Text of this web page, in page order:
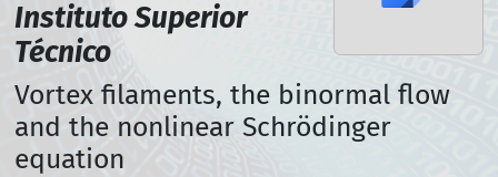
Instituto Superior
Técnico
Vortex filaments, the binormal flow
and the nonlinear Schrödinger
equation